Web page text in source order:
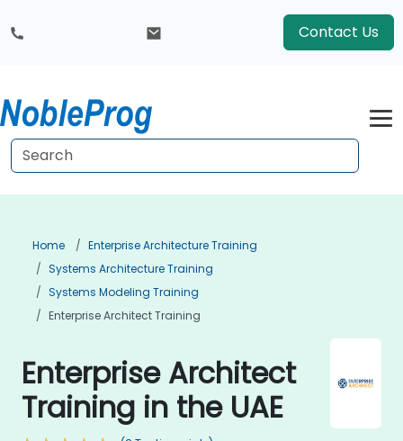
Contact Us
Home
Enterprise Architecture Training
Systems Architecture Training
Systems Modeling Training
Enterprise Architect Training
Enterprise Architect
Training in the UAE